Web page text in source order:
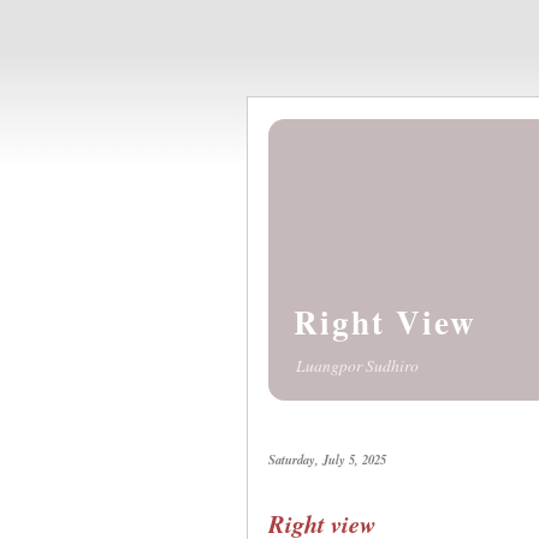
Right View
Luangpor Sudhiro
Saturday, July 5, 2025
Right view